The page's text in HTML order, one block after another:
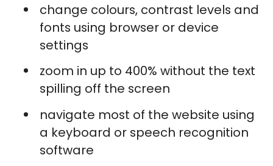
change colours, contrast levels and
fonts using browser or device
settings
zoom in up to 400% without the text
spilling off the screen
navigate most of the website using
a keyboard or speech recognition
software